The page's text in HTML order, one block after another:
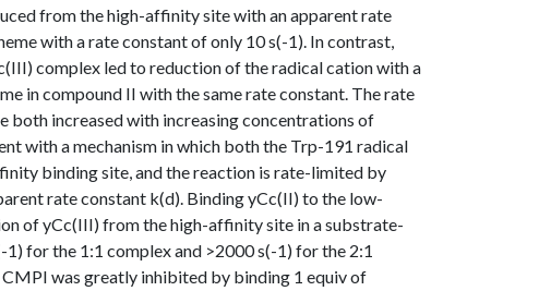
from the high-affinity site with an apparent rate
with a rate constant of only 10 s(-1). In contrast,
complex led to reduction of the radical cation with a
in compound II with the same rate constant. The rate
both increased with increasing concentrations of
with a mechanism in which both the Trp-191 radical
binding site, and the reaction is rate-limited by
rate constant k(d). Binding yCc(II) to the low-
of yCc(III) from the high-affinity site in a substrate-
for the 1:1 complex and >2000 s(-1) for the 2:1
was greatly inhibited by binding 1 equiv of